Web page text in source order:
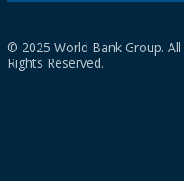
© 2025 World Bank Group. All
Rights Reserved.